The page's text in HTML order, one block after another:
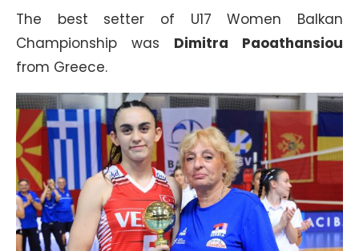
The best setter of U17 Women Balkan
Championship was Dimitra Paoathansiou
from Greece.